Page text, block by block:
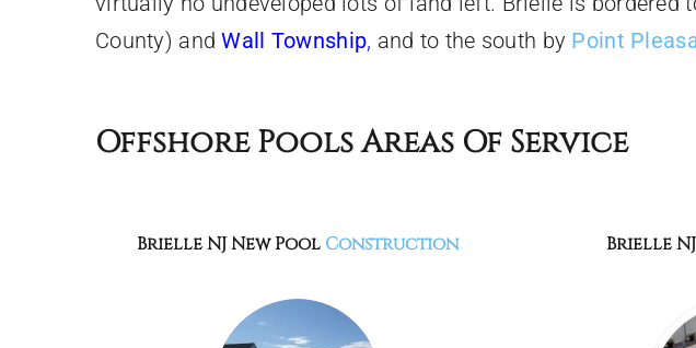
County) andWall Township, and to the south by Point
Offshore Pools Areas Of Service
Brielle NJNew Pool Construction Brielle NJ